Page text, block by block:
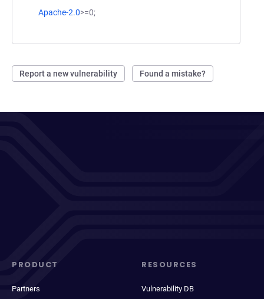
Apache-2.0>=0;
Report a new vulnerability Found a mistake?
PRODUCT
Partners
RESOURCES
Vulnerability DB